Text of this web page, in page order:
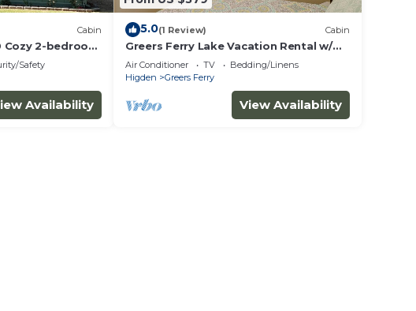
Cabin
Cozy 2-bedroom
Safety
Availability
5.0(1 Review) Cabin
Greers Ferry Lake Vacation Rental w/
Water Toys!
Air Conditioner TV
Bedding/Linens
Higden
Greers Ferry
View Availability